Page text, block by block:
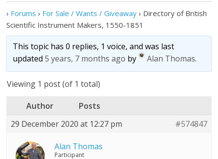
› Forums › For Sale / Wants / Giveaway › Directory of British
Scientific Instrument Makers, 1550-1851
This topic has 0 replies, 1 voice, and was last
updated5 years, 7 months ago by Alan Thomas.
Viewing 1 post (of 1 total)
Author
Posts
29 December 2020 at 12:27 pm
#574847
Alan Thomas
Participant